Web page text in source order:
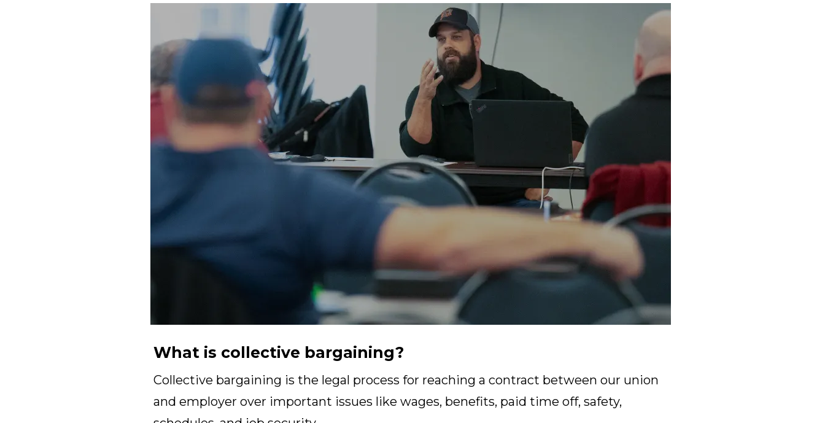
What is collective bargaining?
Collective bargaining is the legal process for reaching a contract between our union
and employer over important issues like wages, benefits, paid time off, safety,